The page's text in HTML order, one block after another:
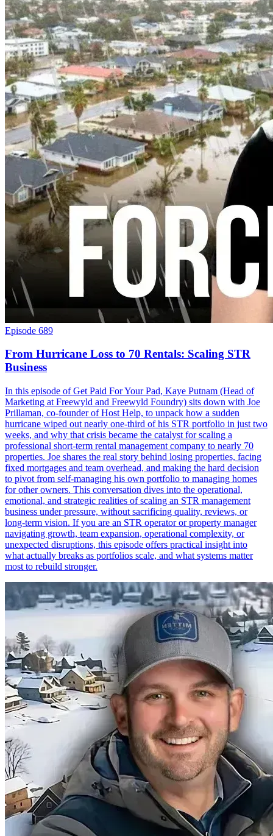
Episode 689
From Hurricane Loss to 70 Rentals: Scaling STR
Business
In this episode of Get Paid For Your Pad, Kaye Putnam (Head of
Marketing at Freewyld and Freewyld Foundry) sits down with Joe
Prillaman, co-founder of Host Help, to unpack how a sudden
hurricane wiped out nearly one-third of his STR portfolio in just two
weeks, and why that crisis became the catalyst for scaling a
professional short-term rental management company to nearly 70
properties. Joe shares the real story behind losing properties, facing
fixed mortgages and team overhead, and making the hard decision
to pivot from self-managing his own portfolio to managing homes
for other owners. This conversation dives into the operational,
emotional, and strategic realities of scaling an STR management
business under pressure, without sacrificing quality, reviews, or
long-term vision. If you are an STR operator or property manager
navigating growth, team expansion, operational complexity, or
unexpected disruptions, this episode offers practical insight into
what actually breaks as portfolios scale, and what systems matter
most to rebuild stronger.